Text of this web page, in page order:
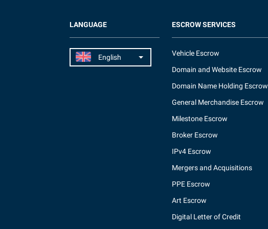
LANGUAGE ESCROW SERVICES
Vehicle Escrow
Domain and Website Escrow
Domain Name Holding Escrow
General Merchandise Escrow
Milestone Escrow
Broker Escrow
IPv4 Escrow
Mergers and Acquisitions
PPE Escrow
Art Escrow
Digital Letter of Credit